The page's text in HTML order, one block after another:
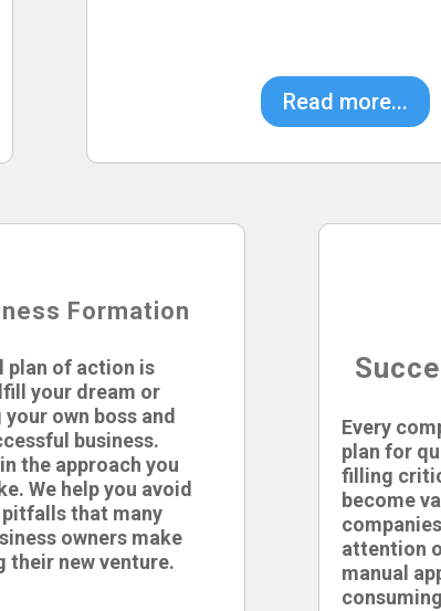
Read more...
Formation
plan of action is
your dream or
own boss and
business.
the approach you
We help you avoid
that many
owners make
their new venture.
Every
plan for
filling
become
attention
manual